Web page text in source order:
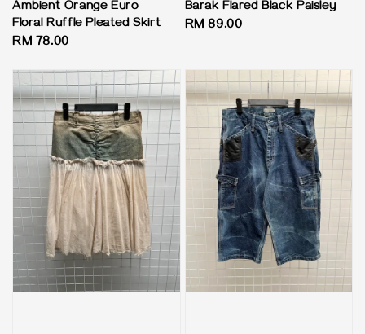
Ambient Orange Euro
Floral Ruffle Pleated Skirt
Regular
RM 78.00
Barak Flared Black Paisley
Regular
RM 89.00